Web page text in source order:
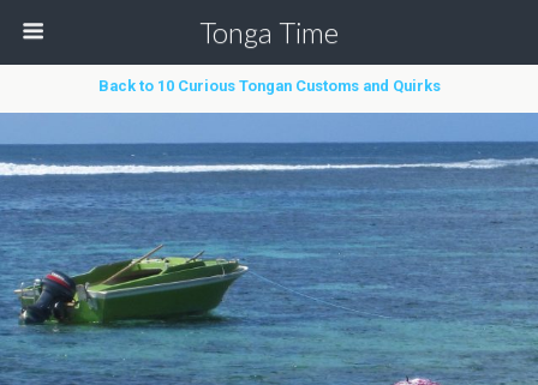
Tonga Time
Back to 10 Curious Tongan Customs and Quirks